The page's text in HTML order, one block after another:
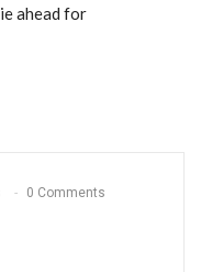
ahead for
0 Comments